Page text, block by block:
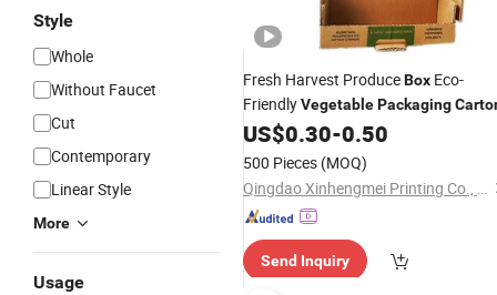
Style
Whole
Without Faucet
Cut
Contemporary
Linear Style
More
Usage
Fresh Harvest ProduceBox Eco-
FriendlyVegetablePackaging
US$0.30-0.50
500 Pieces (MOQ)
Qingdao Xinhengmei Printing Co., Ltd.
Send Inquiry